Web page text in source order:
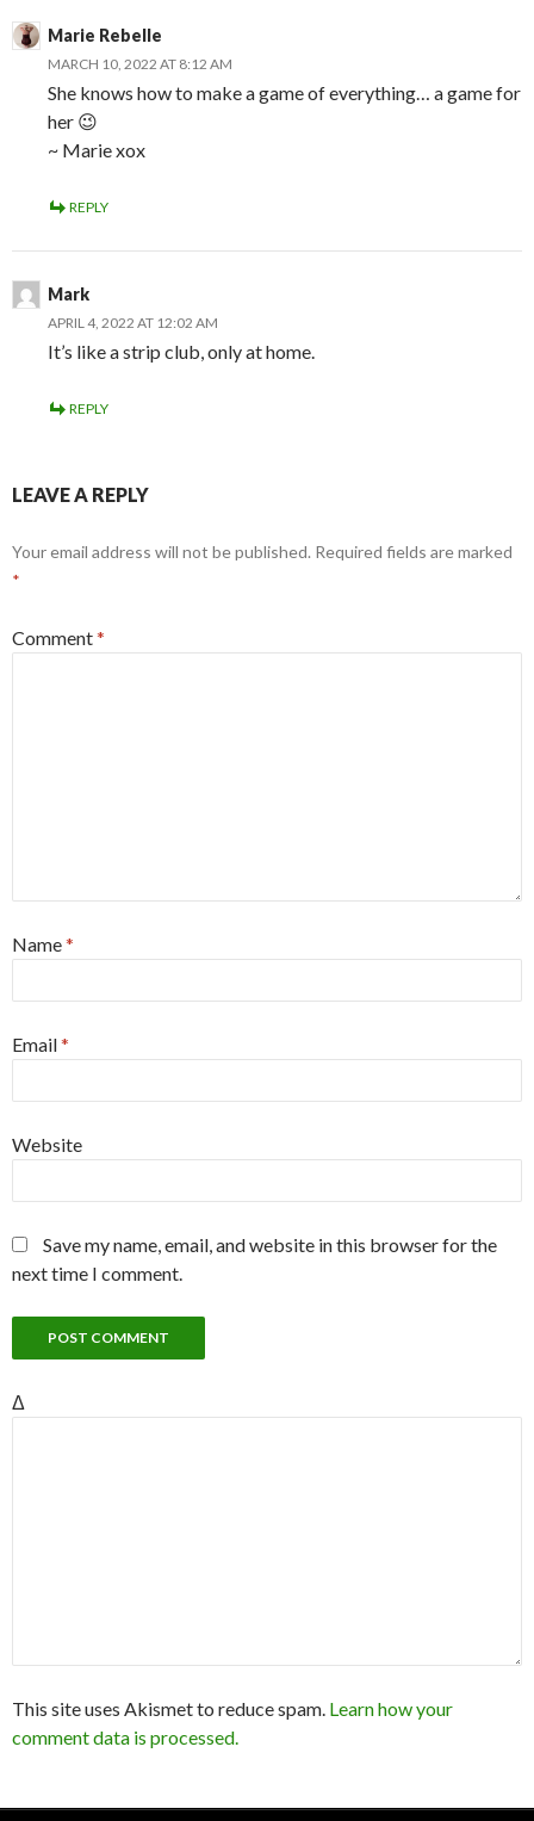
Marie Rebelle
MARCH 10, 2022 AT 8:12 AM
She knows how to make a game of everything… a game for
her 😉
~ Marie xox
REPLY
Mark
APRIL 4, 2022 AT 12:02 AM
It’s like a strip club, only at home.
REPLY
LEAVE A REPLY
Your email address will not be published. Required fields are marked
*
Comment*
Name*
Email*
Website
Save my name, email, and website in this browser for the
next time I comment.
Δ
This site uses Akismet to reduce spam. Learn how your
comment data is processed.